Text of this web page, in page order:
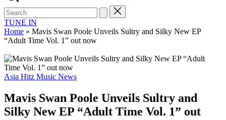
TUNE IN
Home » Mavis Swan Poole Unveils Sultry and Silky New EP
“Adult Time Vol. 1” out now
Posted
Asia Hitz Music News
Mavis Swan Poole Unveils Sultry and
Silky New EP “Adult Time Vol. 1” out